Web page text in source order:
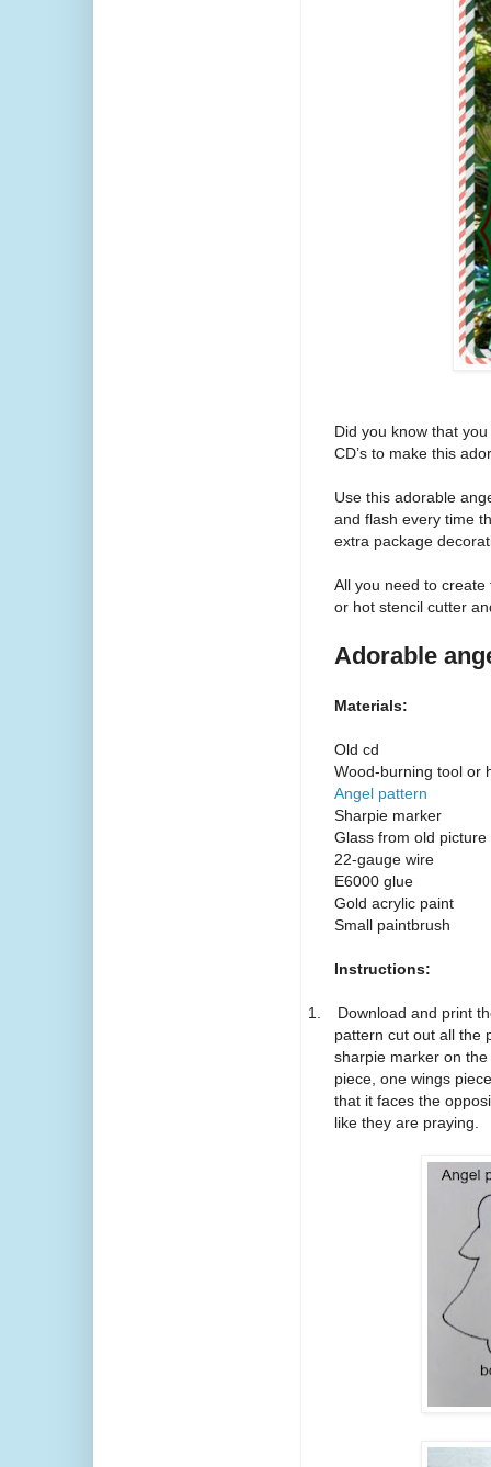
Did you know that
CD’s to make this
Use this adorable
and flash every time
extra package
All you need to
or hot stencil cutter
Adorable
Materials:
Old cd
Wood-burning tool or
Angel pattern
Sharpie marker
Glass from old
22-gauge wire
E6000 glue
Gold acrylic paint
Small paintbrush
Instructions:
1.
Download and print
pattern cut out all the
sharpie marker on
piece, one wings
that it faces the
like they are praying.